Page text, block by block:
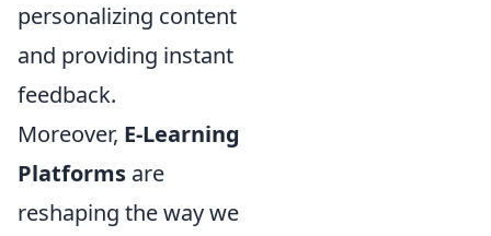
personalizing content
and providing instant
feedback.
Moreover, E-Learning
Platforms are
reshaping the way we